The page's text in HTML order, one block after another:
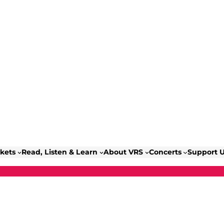
Read, Listen & Learn About VRS Concerts Support